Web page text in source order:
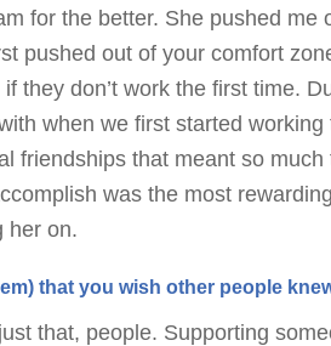
for the better. She pushed
pushed out of your comfort
don’t work the first time.
when we first started
friendships that meant so
was the most
her on.
that you wish other people
that, people. Supporting